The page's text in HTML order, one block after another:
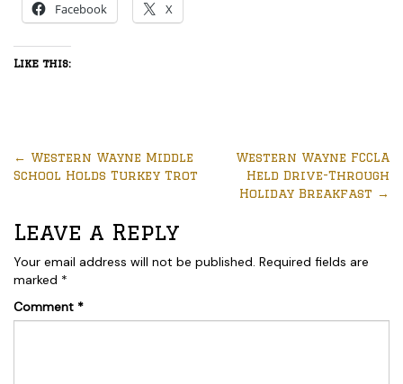
Facebook X
Like this:
← Western Wayne Middle
School Holds Turkey Trot
Western Wayne FCCLA
Held Drive-Through
Holiday Breakfast →
Leave a Reply
Your email address will not be published. Required fields are
marked *
Comment *